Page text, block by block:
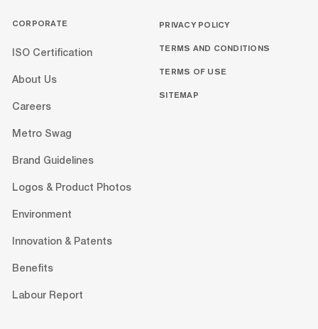
CORPORATE
ISO Certification
About Us
Careers
Metro Swag
Brand Guidelines
Logos & Product Photos
Environment
Innovation & Patents
Benefits
Labour Report
PRIVACY POLICY
TERMS AND CONDITIONS
TERMS OF USE
SITEMAP